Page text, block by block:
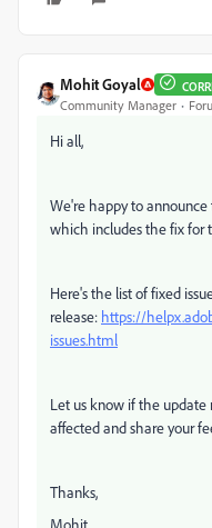
Mohit Goyal
Community Manager
Hi all,
We're happy to announce
which includes the fix for
Here's the list of fixed
release: https://
issues.html
Let us know if the
affected and share your
Thanks,